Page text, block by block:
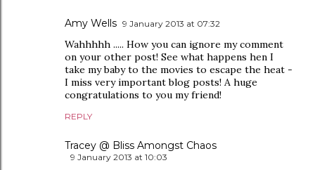
Amy Wells 9 January 2013 at 07:32
Wahhhhh ..... How you can ignore my comment
on your other post! See what happens hen I
take my baby to the movies to escape the heat -
I miss very important blog posts! A huge
congratulations to you my friend!
REPLY
Tracey @ Bliss Amongst Chaos
9 January 2013 at 10:03